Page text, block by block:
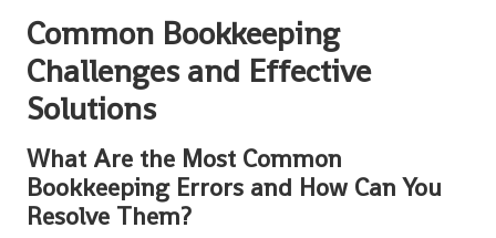
Common Bookkeeping
Challenges and Effective
Solutions
What Are the Most Common
Bookkeeping Errors and How Can You
Resolve Them?